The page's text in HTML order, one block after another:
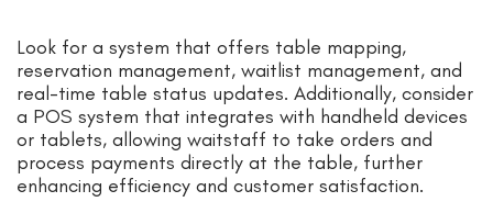
Look for a system that offers table mapping,
reservation management, waitlist management, and
real-time table status updates. Additionally, consider
a POS system that integrates with handheld devices
or tablets, allowing waitstaff to take orders and
process payments directly at the table, further
enhancing efficiency and customer satisfaction.